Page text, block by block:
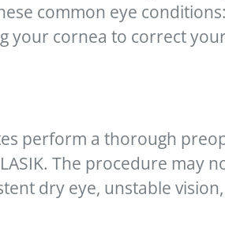
common eye
your cornea to correct
perform a thorough
The procedure may
dry eye, unstable